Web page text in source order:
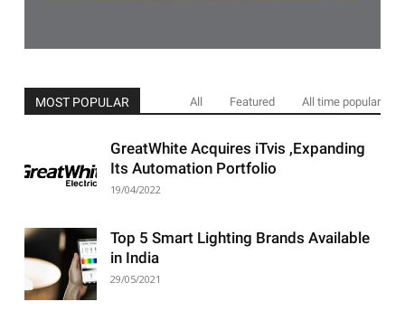
MOST POPULAR All Featured All time popular
GreatWhite Acquires iTvis ,Expanding
Its Automation Portfolio
19/04/2022
Top 5 Smart Lighting Brands Available
in India
29/05/2021